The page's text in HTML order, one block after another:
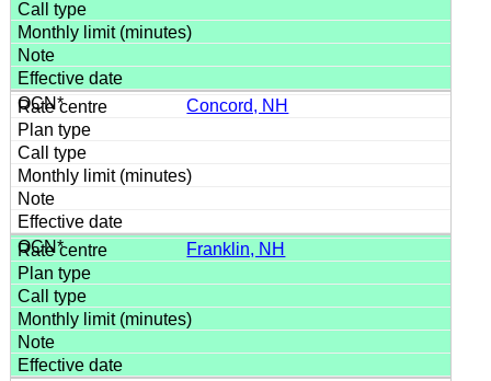
Concord, NH
Franklin, NH